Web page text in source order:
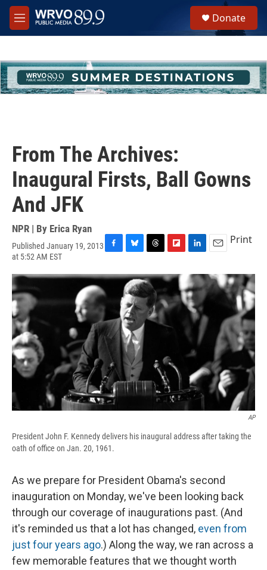
Skip to main content
M
e
h
u
e
Donate
From The Archives:
Inaugural Firsts, Ball Gowns
And JFK
NPR | By Erica Ryan
Published January 19, 2013
at 5:52 AM EST
c
e
b
o
k
u
e
s
k
y
r
e
a
d
s
i
b
o
n
k
e
d
a
i
Print
AP
President John F. Kennedy delivers his inaugural address after taking the
oath of office on Jan. 20, 1961.
As we prepare for President Obama's second
inauguration on Monday, we've been looking back
through our coverage of inaugurations past. (And
it's reminded us that a lot has changed, even from
just four years ago.) Along the way, we ran across a
few memorable features that we thought worth